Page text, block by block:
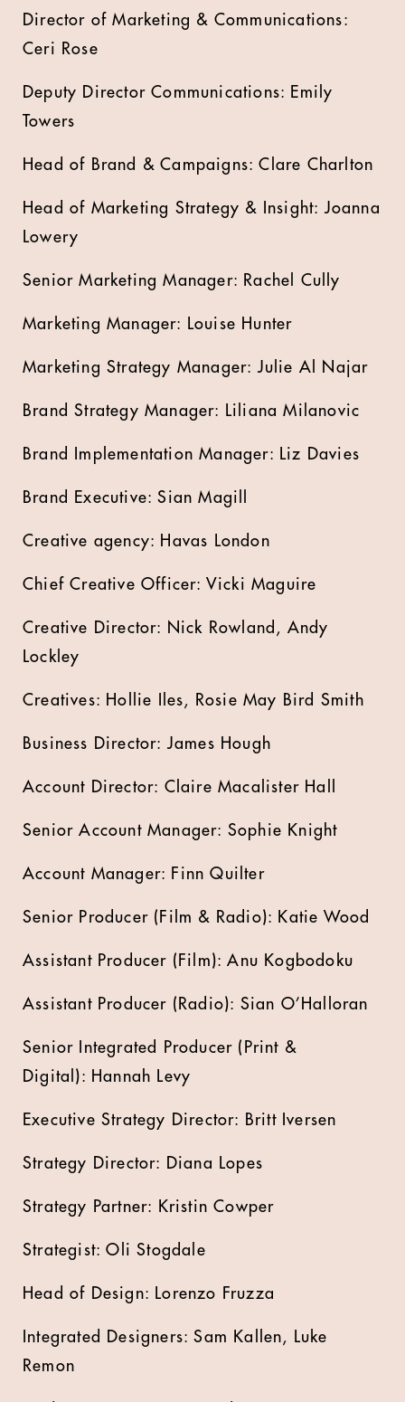
Director of Marketing & Communications:
Ceri Rose
Deputy Director Communications: Emily
Towers
Head of Brand & Campaigns: Clare Charlton
Head of Marketing Strategy & Insight: Joanna
Lowery
Senior Marketing Manager: Rachel Cully
Marketing Manager: Louise Hunter
Marketing Strategy Manager: Julie Al Najar
Brand Strategy Manager: Liliana Milanovic
Brand Implementation Manager: Liz Davies
Brand Executive: Sian Magill
Creative agency: Havas London
Chief Creative Officer: Vicki Maguire
Creative Director: Nick Rowland, Andy
Lockley
Creatives: Hollie Iles, Rosie May Bird Smith
Business Director: James Hough
Account Director: Claire Macalister Hall
Senior Account Manager: Sophie Knight
Account Manager: Finn Quilter
Senior Producer (Film & Radio): Katie Wood
Assistant Producer (Film): Anu Kogbodoku
Assistant Producer (Radio): Sian O’Halloran
Senior Integrated Producer (Print &
Digital): Hannah Levy
Executive Strategy Director: Britt Iversen
Strategy Director: Diana Lopes
Strategy Partner: Kristin Cowper
Strategist: Oli Stogdale
Head of Design: Lorenzo Fruzza
Integrated Designers: Sam Kallen, Luke
Remon